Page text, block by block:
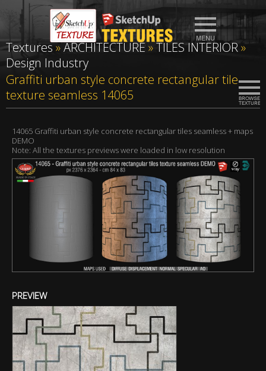
Textures»ARCHITECTURE»TILES INTERIOR»
Design Industry
Graffiti urban style concrete rectangular tile
texture seamless 14065
14065 Graffiti urban style concrete rectangular tiles seamless + maps
DEMO
Note: All the textures previews were loaded in low resolution
PREVIEW